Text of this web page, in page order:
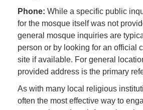
Phone: While a specific public
for the mosque itself was not
general mosque inquiries are
person or by looking for an official
site if available. For general
provided address is the primary
As with many local religious
often the most effective way to